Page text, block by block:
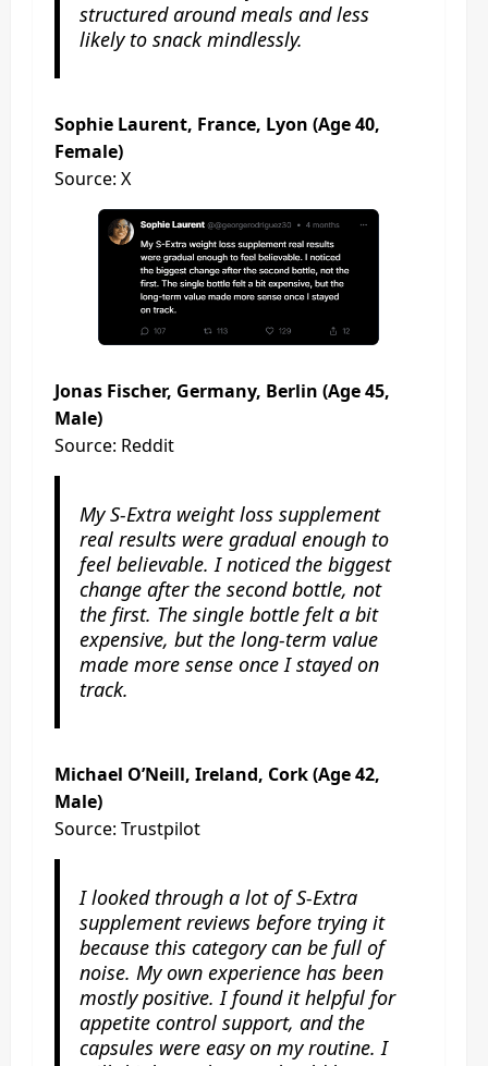
structured around meals and less
likely to snack mindlessly.
Sophie Laurent, France, Lyon (Age 40,
Female)
Source: X
Jonas Fischer, Germany, Berlin (Age 45,
Male)
Source: Reddit
My S-Extra weight loss supplement
real results were gradual enough to
feel believable. I noticed the biggest
change after the second bottle, not
the first. The single bottle felt a bit
expensive, but the long-term value
made more sense once I stayed on
track.
Michael O’Neill, Ireland, Cork (Age 42,
Male)
Source: Trustpilot
I looked through a lot of S-Extra
supplement reviews before trying it
because this category can be full of
noise. My own experience has been
mostly positive. I found it helpful for
appetite control support, and the
capsules were easy on my routine. I